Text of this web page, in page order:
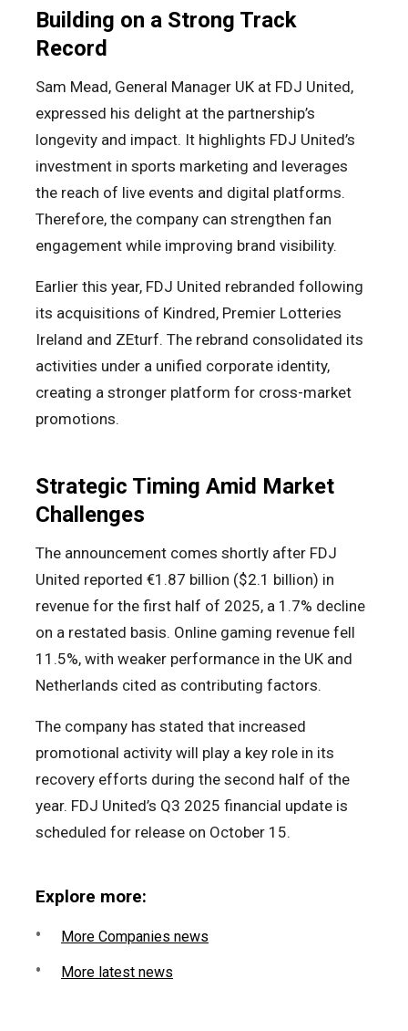
Building on a Strong Track
Record
Sam Mead, General Manager UK at FDJ United,
expressed his delight at the partnership’s
longevity and impact. It highlights FDJ United’s
investment in sports marketing and leverages
the reach of live events and digital platforms.
Therefore, the company can strengthen fan
engagement while improving brand visibility.
Earlier this year, FDJ United rebranded following
its acquisitions of Kindred, Premier Lotteries
Ireland and ZEturf. The rebrand consolidated its
activities under a unified corporate identity,
creating a stronger platform for cross-market
promotions.
Strategic Timing Amid Market
Challenges
The announcement comes shortly after FDJ
United reported €1.87 billion ($2.1 billion) in
revenue for the first half of 2025, a 1.7% decline
on a restated basis. Online gaming revenue fell
11.5%, with weaker performance in the UK and
Netherlands cited as contributing factors.
The company has stated that increased
promotional activity will play a key role in its
recovery efforts during the second half of the
year. FDJ United’s Q3 2025 financial update is
scheduled for release on October 15.
Explore more:
More Companies news
More latest news